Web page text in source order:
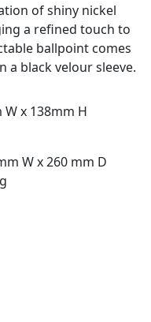
of shiny nickel
a refined touch to
ballpoint comes
a black velour sleeve.
x 138mm H
W x 260 mm D